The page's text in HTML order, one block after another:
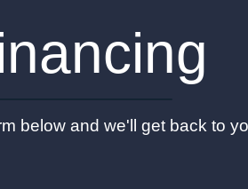
below and we'll get back to